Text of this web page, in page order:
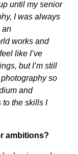
until my senior
I was always
an
works and
like I’ve
but I’m still
so
and
to the skills I
ambitions?